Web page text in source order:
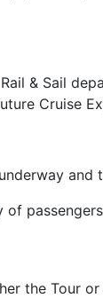
& Sail
Cruise
the Tour or